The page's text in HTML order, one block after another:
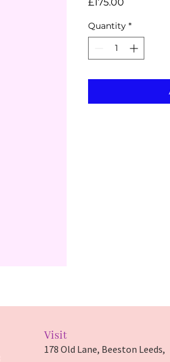
Quantity *
Visit
178 Old Lane, Beeston Leeds,